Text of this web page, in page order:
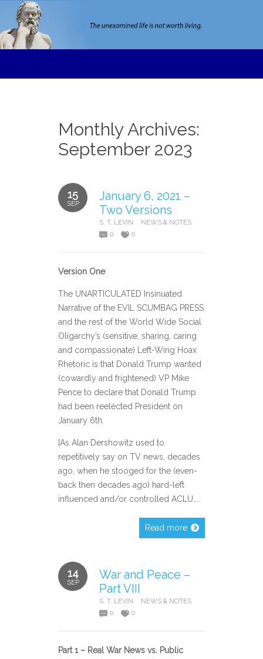
Monthly Archives:
September 2023
15
SEP
January 6, 2021 –
Two Versions
S. T. LEVIN
NEWS & NOTES
0
0
Version One
The UNARTICULATED Insinuated
Narrative of the EVIL SCUMBAG PRESS
and the rest of the World Wide Social
Oligarchy’s (sensitive, sharing, caring
and compassionate) Left-Wing Hoax
Rhetoric is that Donald Trump wanted
(cowardly and frightened) VP Mike
Pence to declare that Donald Trump
had been reelected President on
January 6th.
[As Alan Dershowitz used to
repetitively say on TV news, decades
ago, when he stooged for the (even-
back then decades ago) hard-left
influenced and/or controlled ACLU…..
Read more
14
SEP
War and Peace –
Part VIII
S. T. LEVIN
NEWS & NOTES
0
0
Part 1 – Real War News vs. Public